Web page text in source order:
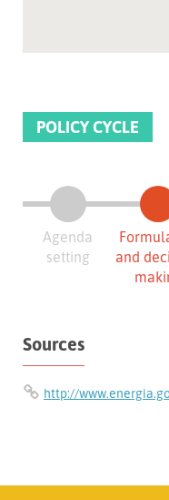
POLICY CYCLE
Agenda
setting
and
Sources
http://